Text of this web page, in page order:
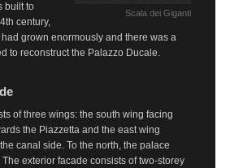
Scala dei Giganti
built to
century,
grown enormously and there was a
to reconstruct the Palazzo Ducale.
of three wings: the south wing facing
the Piazzetta and the east wing
canal side. To the north, the palace
exterior facade consists of two-storey